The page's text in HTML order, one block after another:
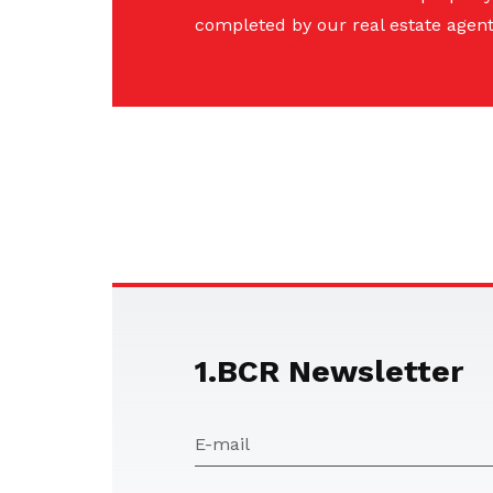
completed by our real estate
1.BCR Newsletter
E-mail